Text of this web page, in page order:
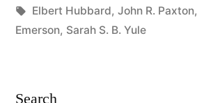
a
Better
Tags:
Elbert Hubbard, John R. Paxton,
Emerson, Sarah S. B. Yule
Search